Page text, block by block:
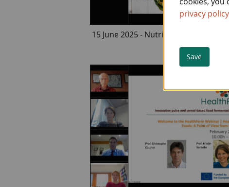
15 June 2025 - Nutrition and Health
Pulses
privacy policy
Save